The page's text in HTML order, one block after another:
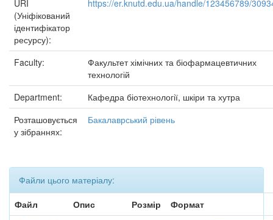
URI
(Уніфікований
ідентифікатор
ресурсу):
https://er.knutd.edu.ua/handle/123456789/
Faculty:
Факультет хімічних та біофармацевтичних
технологій
Department:
Кафедра біотехнології, шкіри та хутра
Розташовується
у зібраннях:
Бакалаврський рівень
Файли цього матеріалу:
Файл
Опис Розмір
Формат